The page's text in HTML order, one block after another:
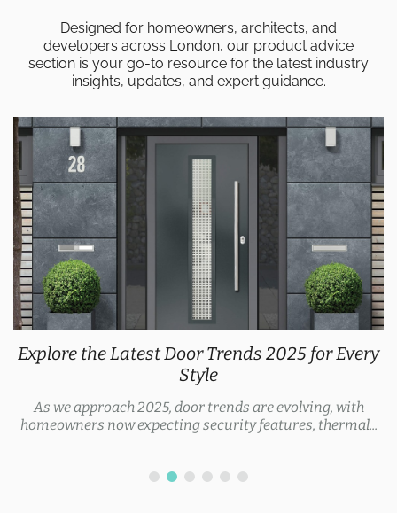
Designed for homeowners, architects, and
developers across London, our product advice
section is your go-to resource for the latest industry
insights, updates, and expert guidance.
Explore the Latest Door Trends 2025 for Every
Style
As we approach 2025, door trends are evolving, with
homeowners now expecting security features, thermal...